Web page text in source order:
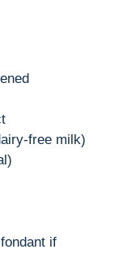
free milk)
if